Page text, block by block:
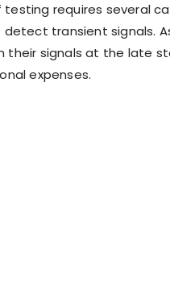
requires several
transient signals.
their signals at the late
expenses.